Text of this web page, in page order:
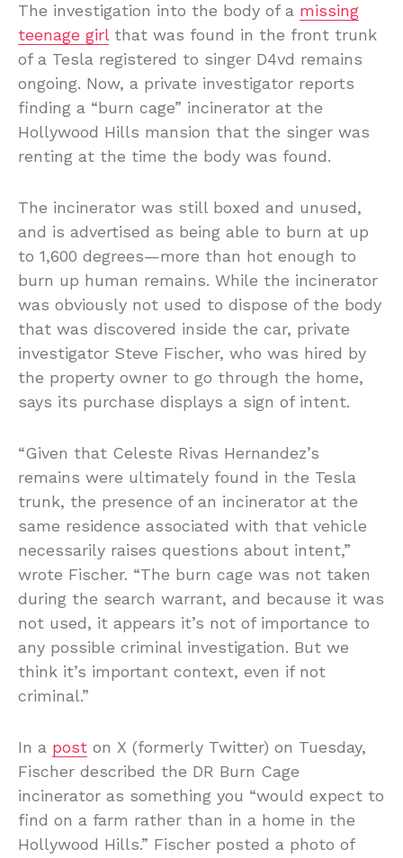
The investigation into the body of a missing
teenage girlthat was found in the front trunk
of a Tesla registered to singer D4vd remains
ongoing. Now, a private investigator reports
finding a “burn cage” incinerator at the
Hollywood Hills mansion that the singer was
renting at the time the body was found.
The incinerator was still boxed and unused,
and is advertised as being able to burn at up
to 1,600 degrees—more than hot enough to
burn up human remains. While the incinerator
was obviously not used to dispose of the body
that was discovered inside the car, private
investigator Steve Fischer, who was hired by
the property owner to go through the home,
says its purchase displays a sign of intent.
“Given that Celeste Rivas Hernandez’s
remains were ultimately found in the Tesla
trunk, the presence of an incinerator at the
same residence associated with that vehicle
necessarily raises questions about intent,”
wrote Fischer. “The burn cage was not taken
during the search warrant, and because it was
not used, it appears it’s not of importance to
any possible criminal investigation. But we
think it’s important context, even if not
criminal.”
In a post on X (formerly Twitter) on Tuesday,
Fischer described the DR Burn Cage
incinerator as something you “would expect to
find on a farm rather than in a home in the
Hollywood Hills.” Fischer posted a photo of